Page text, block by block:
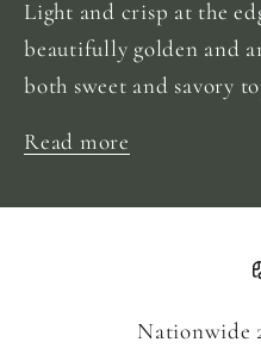
Light and crisp at the
beautifully golden and
both sweet and savory
Read more
Nationwide